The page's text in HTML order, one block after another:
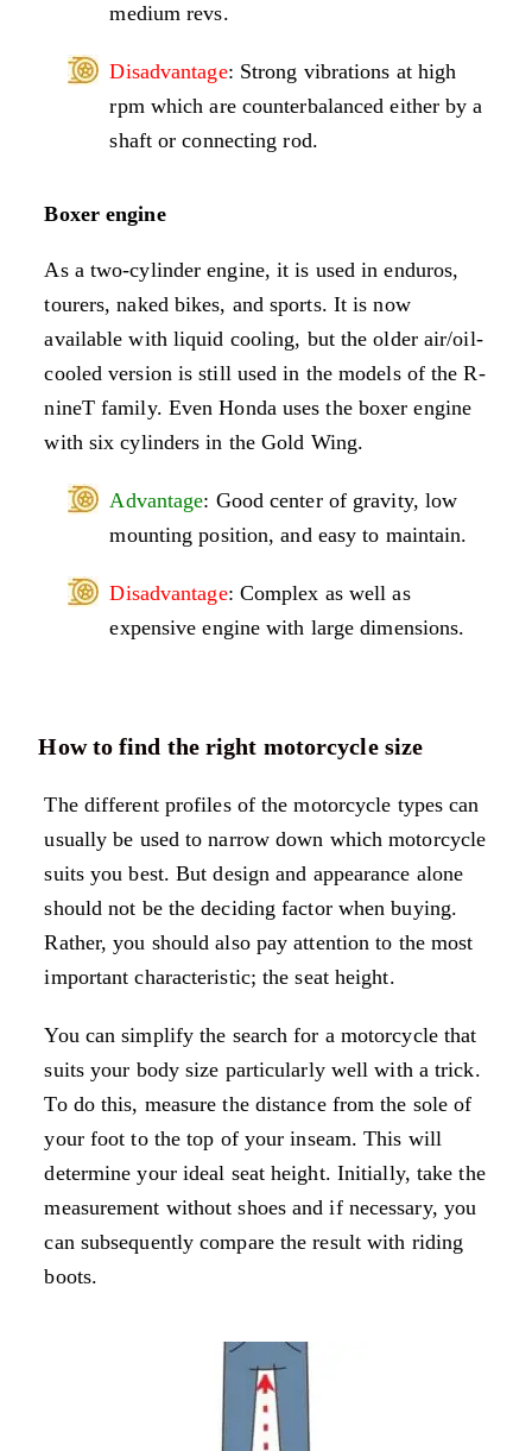
medium revs.
Disadvantage: Strong vibrations at high
rpm which are counterbalanced either by a
shaft or connecting rod.
Boxer engine
As a two-cylinder engine, it is used in enduros,
tourers, naked bikes, and sports. It is now
available with liquid cooling, but the older air/oil-
cooled version is still used in the models of the R-
nineT family. Even Honda uses the boxer engine
with six cylinders in the Gold Wing.
Advantage: Good center of gravity, low
mounting position, and easy to maintain.
Disadvantage: Complex as well as
expensive engine with large dimensions.
How to find the right motorcycle size
The different profiles of the motorcycle types can
usually be used to narrow down which motorcycle
suits you best. But design and appearance alone
should not be the deciding factor when buying.
Rather, you should also pay attention to the most
important characteristic; the seat height.
You can simplify the search for a motorcycle that
suits your body size particularly well with a trick.
To do this, measure the distance from the sole of
your foot to the top of your inseam. This will
determine your ideal seat height. Initially, take the
measurement without shoes and if necessary, you
can subsequently compare the result with riding
boots.